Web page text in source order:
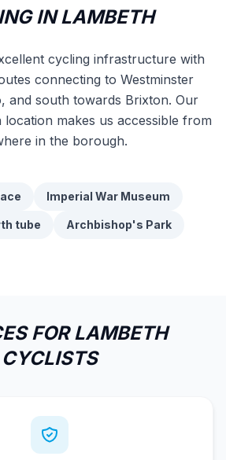
IN LAMBETH
cycling infrastructure with
connecting to Westminster
and south towards Brixton. Our
makes us accessible from
in the borough.
Imperial War Museum
tube Archbishop's Park
FOR LAMBETH
CYCLISTS